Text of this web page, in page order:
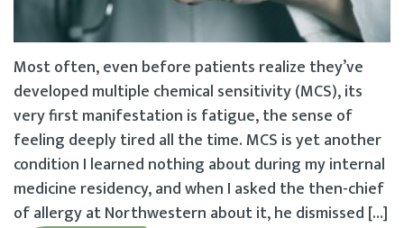
Most often, even before patients realize they’ve
developed multiple chemical sensitivity (MCS), its
very first manifestation is fatigue, the sense of
feeling deeply tired all the time. MCS is yet another
condition I learned nothing about during my internal
medicine residency, and when I asked the then-chief
of allergy at Northwestern about it, he dismissed […]